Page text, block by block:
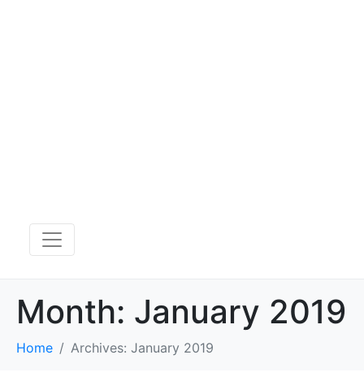
Month: January 2019
Home Archives: January 2019